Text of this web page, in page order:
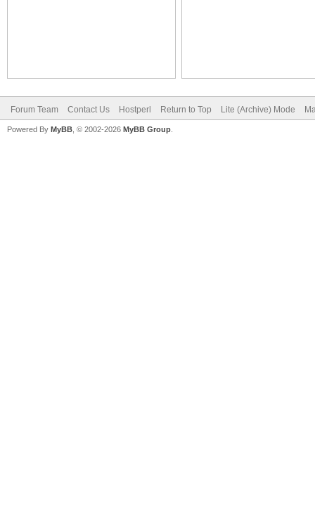
Forum Team Contact Us Hostperl Return to Top Lite (Archive) Mode
Powered By MyBB , © 2002-2026 MyBB Group